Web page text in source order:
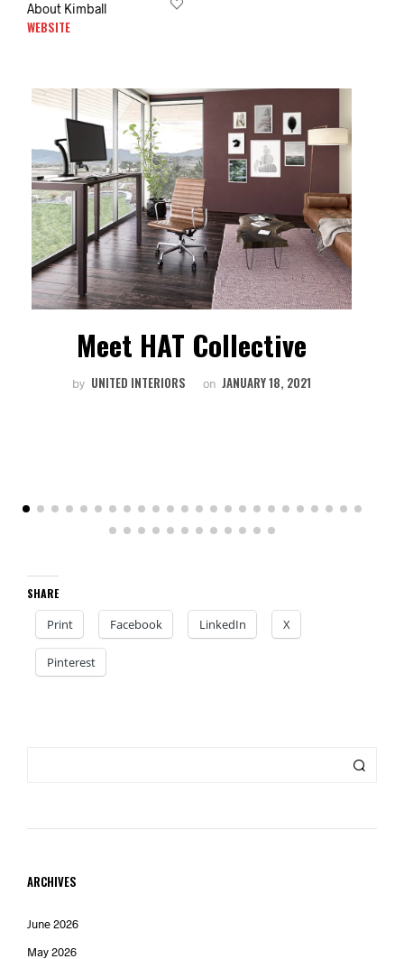
About Kimball
WEBSITE
Meet HAT Collective
by UNITED INTERIORS on JANUARY 18, 2021
SHARE
Print Facebook LinkedIn X
Pinterest
ARCHIVES
June 2026
May 2026